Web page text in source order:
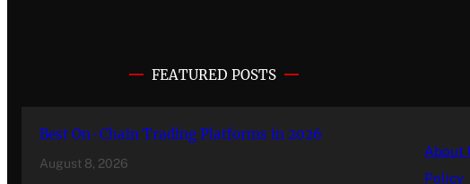
FEATURED POSTS
Best On-Chain Trading Platforms in 2026
August 8, 2026
About
Policy